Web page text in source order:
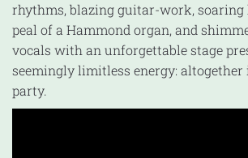
rhythms, blazing guitar-work, soaring
peal of a Hammond organ, and
vocals with an unforgettable stage
seemingly limitless energy: altogether
party.